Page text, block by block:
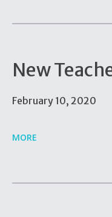
New
February 10, 2020
MORE